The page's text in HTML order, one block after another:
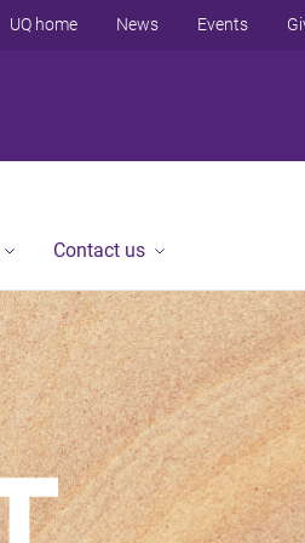
UQ home News Events
Contact us